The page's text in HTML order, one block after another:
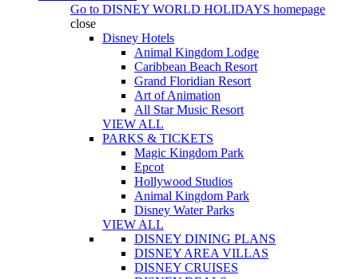
Go to DISNEY WORLD HOLIDAYS homepage
close
Disney Hotels
Animal Kingdom Lodge
Caribbean Beach Resort
Grand Floridian Resort
Art of Animation
All Star Music Resort
VIEW ALL
PARKS & TICKETS
Magic Kingdom Park
Epcot
Hollywood Studios
Animal Kingdom Park
Disney Water Parks
VIEW ALL
DISNEY DINING PLANS
DISNEY AREA VILLAS
DISNEY CRUISES